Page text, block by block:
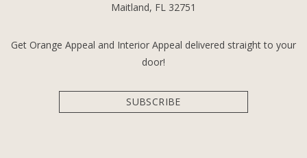
Maitland, FL 32751
Get Orange Appeal and Interior Appeal delivered straight to your
door!
SUBSCRIBE